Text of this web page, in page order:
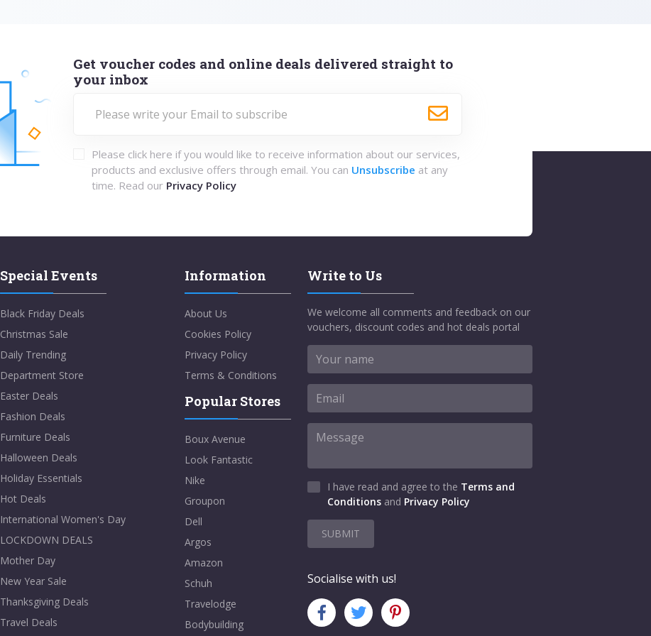
Get voucher codes and online deals delivered straight to
your inbox
Please click here if you would like to receive information about our services,
products and exclusive offers through email. You can Unsubscribe at any
time. Read our Privacy Policy
Special Events
Black Friday Deals
Christmas Sale
Daily Trending
Department Store
Easter Deals
Fashion Deals
Furniture Deals
Halloween Deals
Holiday Essentials
Hot Deals
International Women's Day
LOCKDOWN DEALS
Mother Day
New Year Sale
Thanksgiving Deals
Travel Deals
Information
About Us
Cookies Policy
Privacy Policy
Terms & Conditions
Popular Stores
Boux Avenue
Look Fantastic
Nike
Groupon
Dell
Argos
Amazon
Schuh
Travelodge
Bodybuilding
Write to Us
We welcome all comments and feedback on our
vouchers, discount codes and hot deals portal
I have read and agree to the Terms and
Conditions and Privacy Policy
SUBMIT
Socialise with us!